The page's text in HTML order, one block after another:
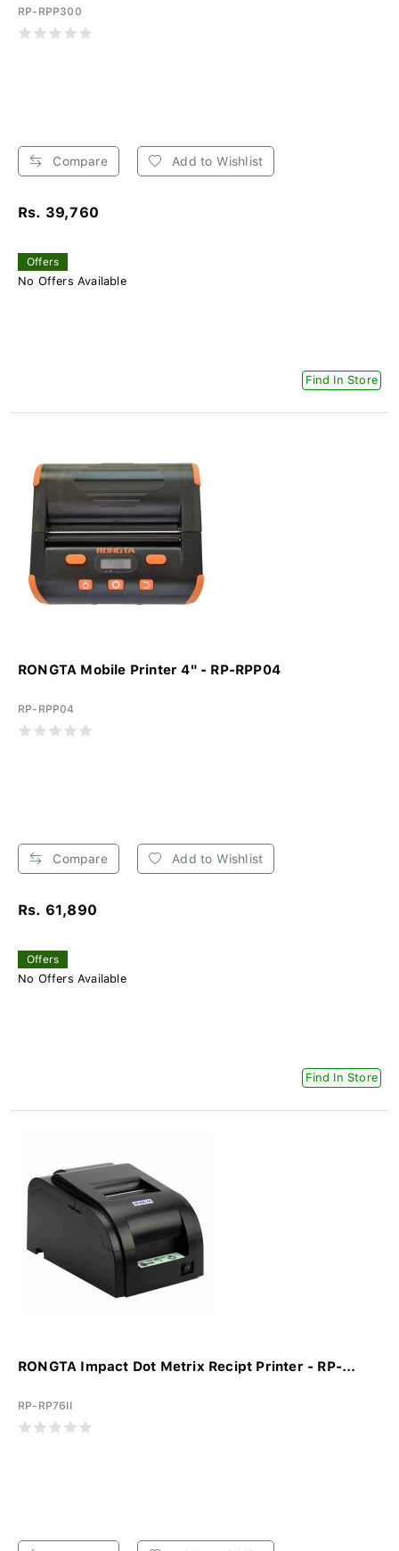
RP-RPP300
Compare Add to Wishlist
Rs. 39,760
Offers
No Offers Available
Find In Store
RONGTA Mobile Printer 4" - RP-RPP04
RP-RPP04
Compare Add to Wishlist
Rs. 61,890
Offers
No Offers Available
Find In Store
RONGTA Impact Dot Metrix Recipt Printer - RP-...
RP-RP76II